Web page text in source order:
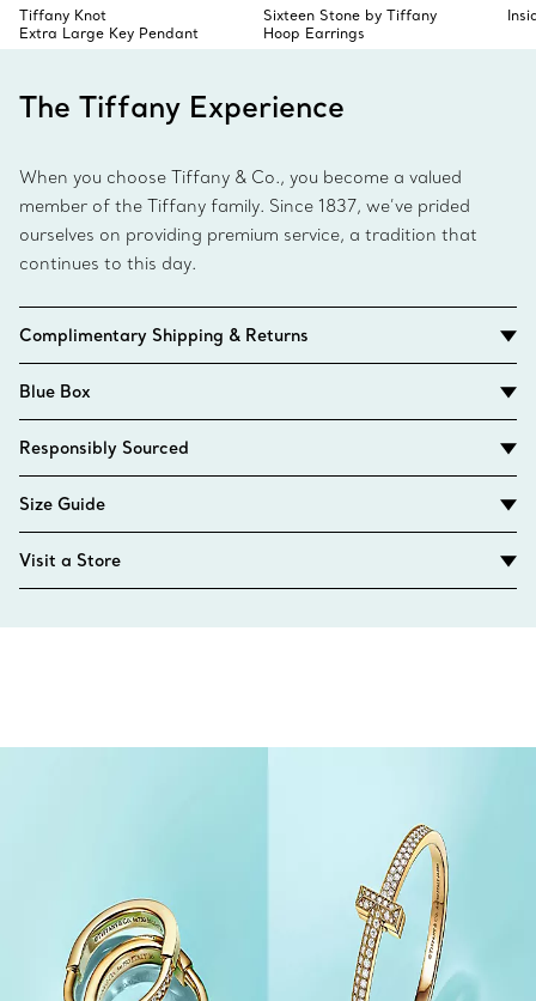
Tiffany Knot
Extra Large Key Pendant
Sixteen Stone by Tiffany
Hoop Earrings
The Tiffany Experience
When you choose Tiffany & Co., you become a valued
member of the Tiffany family. Since 1837, we’ve prided
ourselves on providing premium service, a tradition that
continues to this day.
Complimentary Shipping & Returns
Blue Box
Responsibly Sourced
Size Guide
Visit a Store